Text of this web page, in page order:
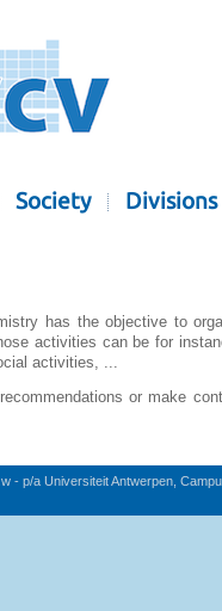
Society Divisions
has the objective to
activities can be for
activities, ...
or make
- p/a Universiteit Antwerpen,